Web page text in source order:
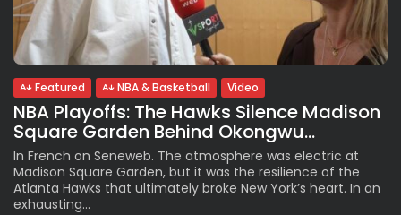
See
The International Peruvian
Parade Brings Millennial...
VALERIA RUBINO JULY 12, 2026
Subscribe to our Newletter
Stay Informed, Stay Inspired
Newsletter
Featured NBA & Basketball Video
NBA Playoffs: The Hawks Silence Madison
Square Garden Behind Okongwu...
In French on Seneweb. The atmosphere was electric at
Madison Square Garden, but it was the resilience of the
Atlanta Hawks that ultimately broke New York’s heart. In an
exhausting...